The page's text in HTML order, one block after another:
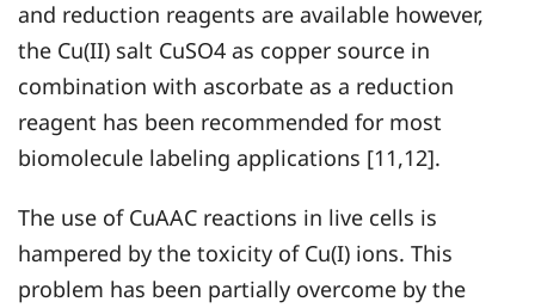
and reduction reagents are available however,
the Cu(II) salt CuSO4 as copper source in
combination with ascorbate as a reduction
reagent has been recommended for most
biomolecule labeling applications [11,12].
The use of CuAAC reactions in live cells is
hampered by the toxicity of Cu(I) ions. This
problem has been partially overcome by the